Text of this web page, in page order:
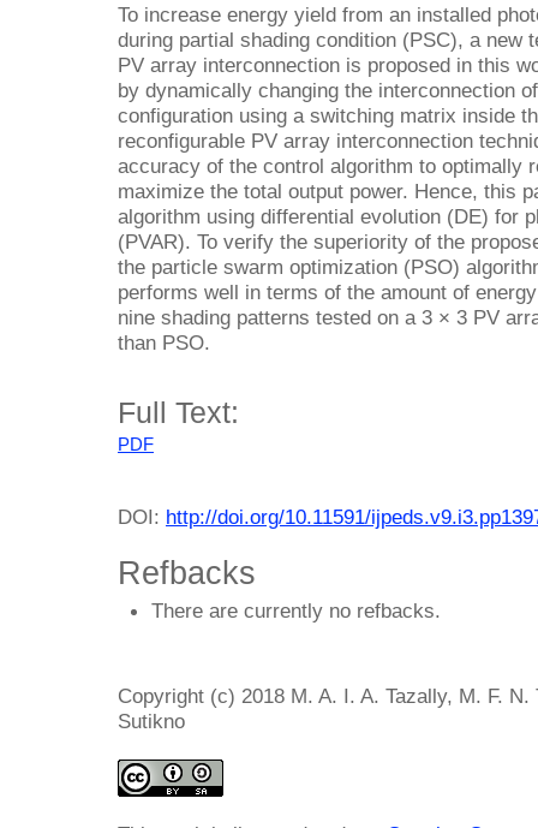
To increase energy yield from an installed
during partial shading condition (PSC), a new
PV array interconnection is proposed in this
by dynamically changing the interconnection
configuration using a switching matrix inside
reconfigurable PV array interconnection
accuracy of the control algorithm to optimally
maximize the total output power. Hence, this
algorithm using differential evolution (DE) for
(PVAR). To verify the superiority of the
the particle swarm optimization (PSO)
performs well in terms of the amount of
nine shading patterns tested on a 3 × 3 PV
than PSO.
Full Text:
PDF
DOI: http://doi.org/10.11591/
Refbacks
There are currently no refbacks.
Copyright (c) 2018 M. A. I. A. Tazally, M. F.
Sutikno